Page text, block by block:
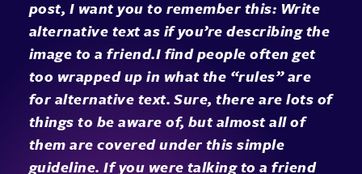
post, I want you to remember this: Write
alternative text as if you’re describing the
image to a friend.I find people often get
too wrapped up in what the “rules” are
for alternative text. Sure, there are lots of
things to be aware of, but almost all of
them are covered under this simple
guideline. If you were talking to a friend